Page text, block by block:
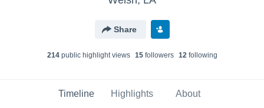
Share
214public highlight views 15followers 12following
Timeline Highlights About